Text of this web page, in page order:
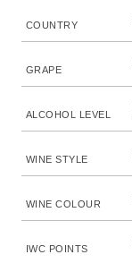
COUNTRY
GRAPE
ALCOHOL LEVEL
WINE STYLE
WINE COLOUR
IWC POINTS